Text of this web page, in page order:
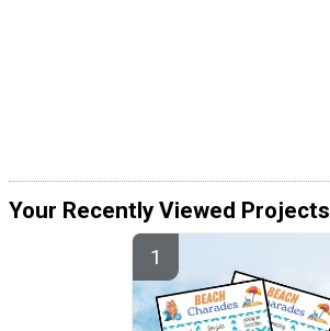
Your Recently Viewed Projects